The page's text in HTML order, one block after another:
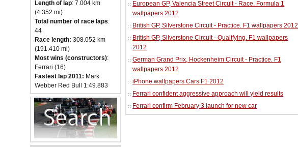
Length of lap: 7.004 km
(4.352 mi)
Total number of race laps:
44
Race length: 308.052 km
(191.410 mi)
Most wins (constructors):
Ferrari (16)
Fastest lap 2011: Mark
Webber Red Bull 1:49.883
European GP, Valencia Street Circuit - Race. Formula 1
wallpapers 2012
British GP, Silverstone Circuit - Practice. F1 wallpapers 2012
British GP, Silverstone Circuit - Qualifying. F1 wallpapers
2012
German Grand Prix, Hockenheim Circuit - Practice. F1
wallpapers 2012
iPhone wallpapers Cars F1 2012
Ferrari confident aggressive approach will yield results
Ferrari confirm February 3 launch for new car